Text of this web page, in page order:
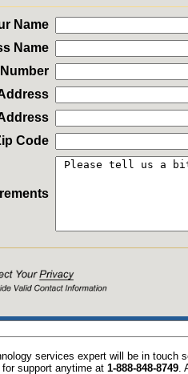
Name
Name
Code
services expert will be in touch
support anytime at 1-888-848-8749.